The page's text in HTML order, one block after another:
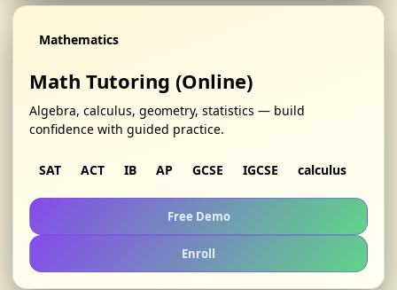
Mathematics
Math Tutoring (Online)
Algebra, calculus, geometry, statistics — build
confidence with guided practice.
SAT ACT IB AP GCSE IGCSE calculus
Free Demo
Enroll